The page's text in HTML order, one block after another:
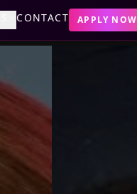
CONTACT APPLY NOW